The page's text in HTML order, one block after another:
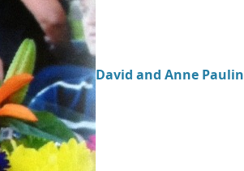
David and Anne Paulin